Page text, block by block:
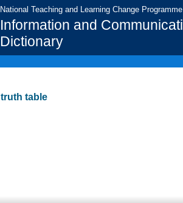
National Teaching and Learning Change Programme
Information and
Dictionary
truth table